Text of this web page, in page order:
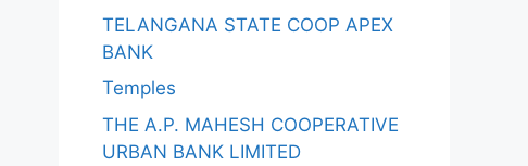
TELANGANA STATE COOP APEX
BANK
Temples
THE A.P. MAHESH COOPERATIVE
URBAN BANK LIMITED